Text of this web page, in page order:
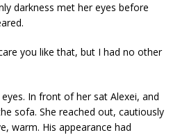
darkness met her eyes before
you like that, but I had no other
In front of her sat Alexei, and
sofa. She reached out, cautiously
warm. His appearance had